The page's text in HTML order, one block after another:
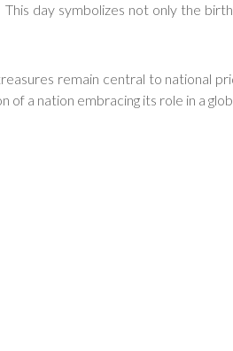
day symbolizes not only the
remain central to national
a nation embracing its role in a